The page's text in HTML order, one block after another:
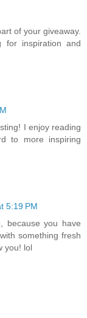
of your giveaway.
for inspiration and
I enjoy reading
to more inspiring
5:19 PM
because you have
something fresh
you! lol